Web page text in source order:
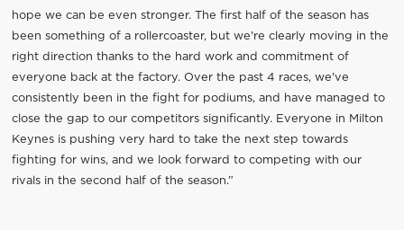
hope we can be even stronger. The first half of the season has
been something of a rollercoaster, but we're clearly moving in the
right direction thanks to the hard work and commitment of
everyone back at the factory. Over the past 4 races, we've
consistently been in the fight for podiums, and have managed to
close the gap to our competitors significantly. Everyone in Milton
Keynes is pushing very hard to take the next step towards
fighting for wins, and we look forward to competing with our
rivals in the second half of the season.”